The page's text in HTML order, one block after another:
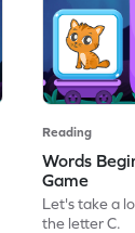
Reading
Words
Game
Let's take a
the letter C.